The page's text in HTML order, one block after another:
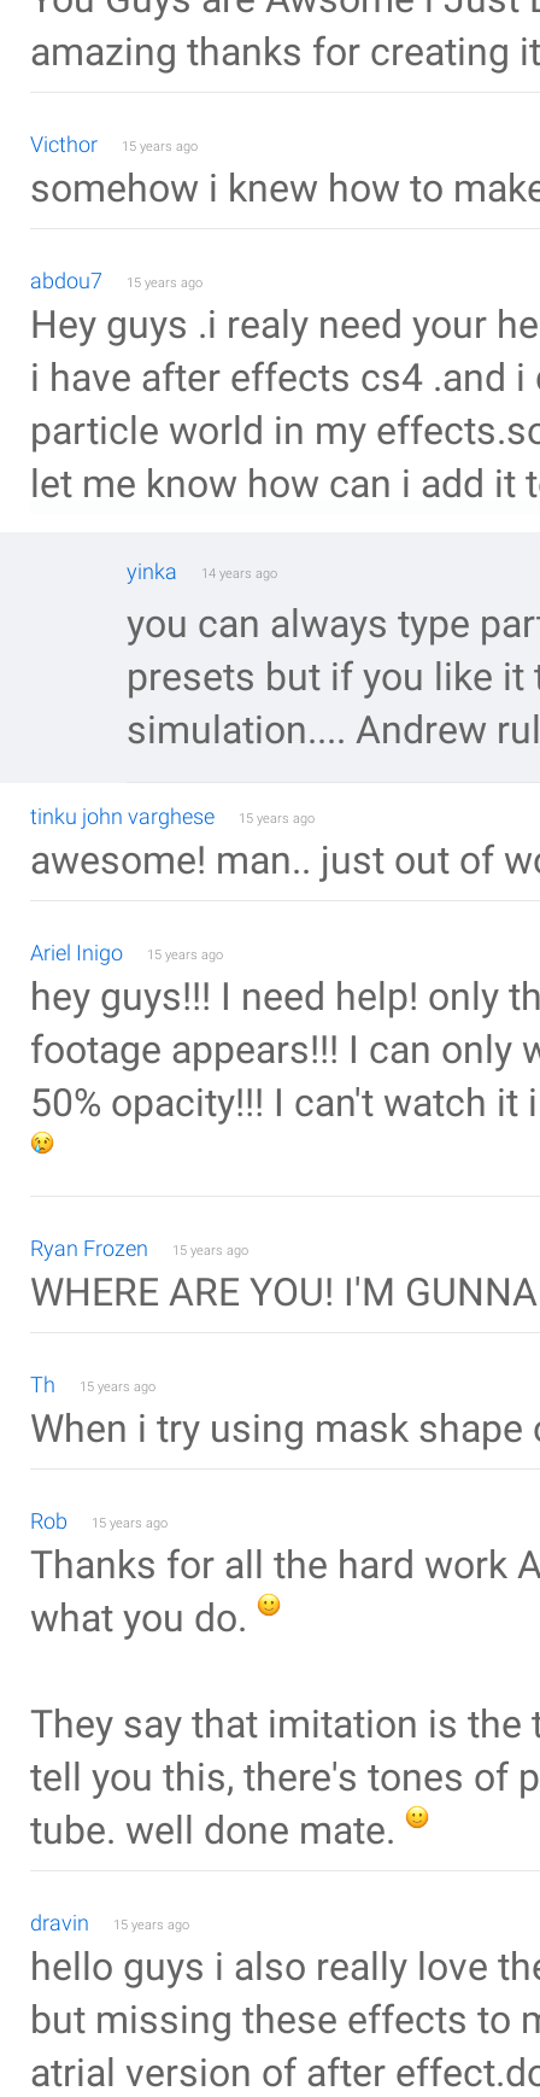
amazing thanks for creating
Victhor 15 years ago
somehow i knew how to
abdou7 15 years ago
Hey guys .i realy need your
i have after effects cs4 .and
particle world in my
let me know how can i add it
yinka 14 years ago
you can always type
presets but if you like it
simulation.... Andrew
tinku john varghese 15 years ago
awesome! man.. just out of
Ariel Inigo 15 years ago
hey guys!!! I need help! only
footage appears!!! I can only
50% opacity!!! I can't watch it
Ryan Frozen 15 years ago
WHERE ARE YOU! I'M
Th 15 years ago
When i try using mask
Rob 15 years ago
Thanks for all the hard work
what you do.
They say that imitation is
tell you this, there's tones of
tube. well done mate.
dravin 15 years ago
hello guys i also really love
but missing these effects to
atrial version of after